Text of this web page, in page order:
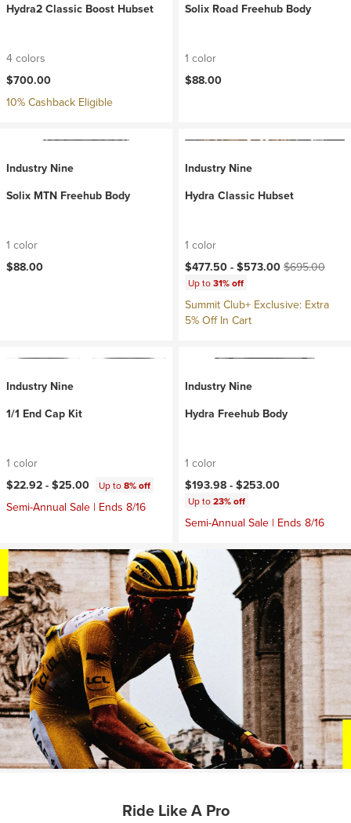
Hydra2 Classic Boost Hubset
4 colors
$700.00
10% Cashback Eligible
Solix Road Freehub Body
1 color
$88.00
Industry Nine
Solix MTN Freehub Body
1 color
$88.00
Industry Nine
Hydra Classic Hubset
1 color
Current price:
$477.50 -$573.00Original price:
$695.00
Up to31% off
Summit Club+ Exclusive: Extra
5% Off In Cart
Industry Nine
1/1 End Cap Kit
1 color
$22.92 -$25.00 Up to8% off
Semi-Annual Sale | Ends 8/16
Industry Nine
Hydra Freehub Body
1 color
$193.98 -$253.00
Up to23% off
Semi-Annual Sale | Ends 8/16
Ride Like A Pro